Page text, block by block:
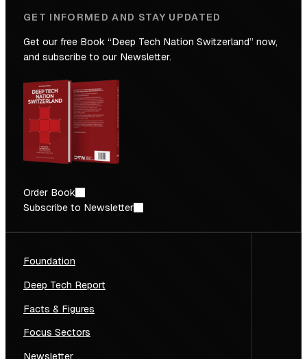
GET INFORMED AND STAY UPDATED
Get our free Book “Deep Tech Nation Switzerland” now,
and subscribe to our Newsletter.
Order Book
Subscribe to Newsletter
Foundation
Deep Tech Report
Facts & Figures
Focus Sectors
Newsletter